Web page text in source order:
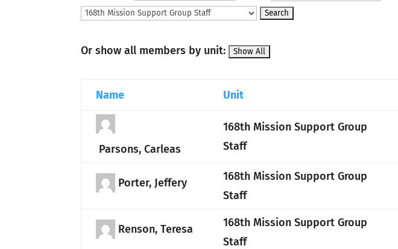
Or show all members by unit:
Name Unit
Parsons, Carleas
168th Mission Support Group
Staff
Porter, Jeffery
168th Mission Support Group
Staff
Renson, Teresa
168th Mission Support Group
Staff